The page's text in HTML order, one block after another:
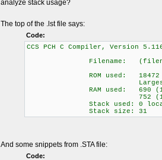
analyze stack usage?
The top of the .lst file says:
Code:
CCS PCH C Compiler,
Filename: (filename
ROM used: 18472
Largest free
RAM used: 690 (17%)
752 (18%)
Stack used: 0
Stack size: 31
And some snippets from .STA file:
Code: